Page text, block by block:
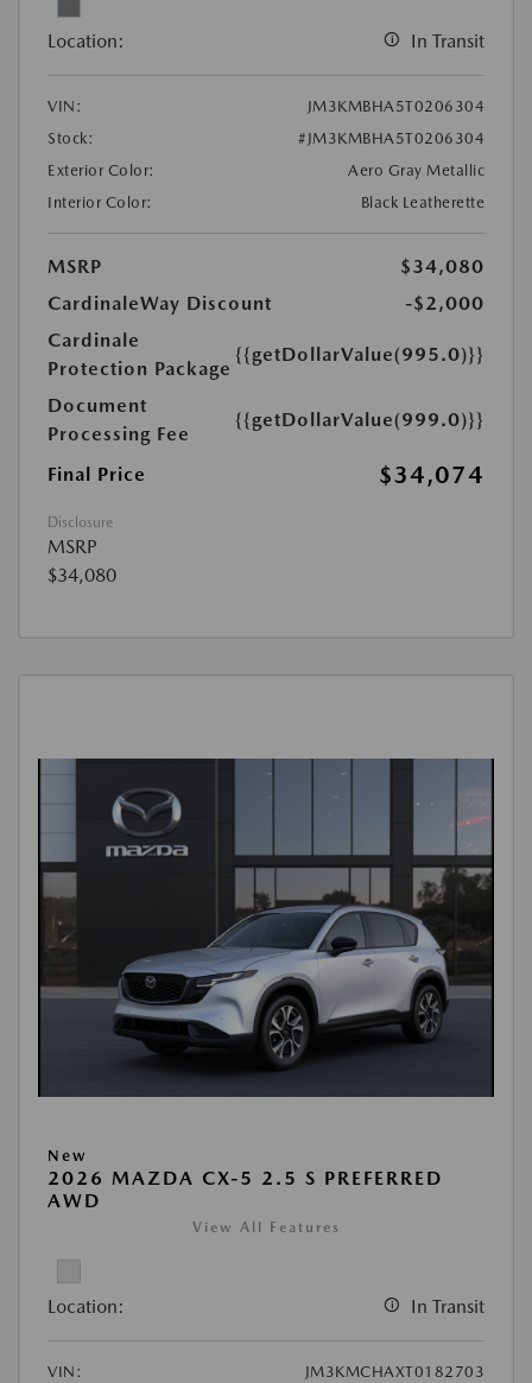
Location: In Transit
VIN:
JM3KMBHA5T0206304
Stock:
#JM3KMBHA5T0206304
Exterior Color:
Aero Gray Metallic
Interior Color:
Black Leatherette
MSRP
$34,080
CardinaleWay Discount
-$2,000
Cardinale
Protection Package
{{getDollarValue(995.0)}}
Document
Processing Fee
{{getDollarValue(999.0)}}
Final Price $34,074
Disclosure
MSRP
$34,080
New
2026 MAZDA CX-5 2.5 S PREFERRED
AWD
View All Features
Location: In Transit
VIN:
JM3KMCHAXT0182703